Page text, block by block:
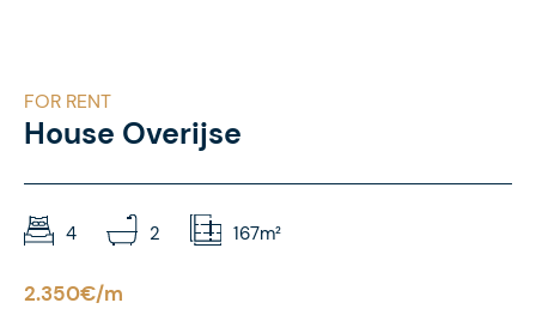
FOR RENT
House Overijse
4 2 167m²
2.350€/m